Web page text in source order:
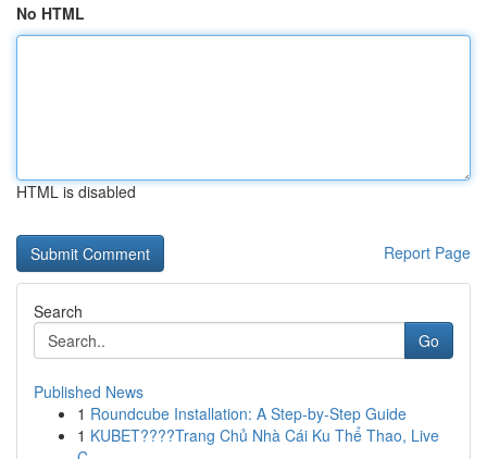
No HTML
HTML is disabled
Report Page
Search
Go
Published News
1 Roundcube Installation: A Step-by-Step Guide
1 KUBET????️Trang Chủ Nhà Cái Ku Thể Thao, Live